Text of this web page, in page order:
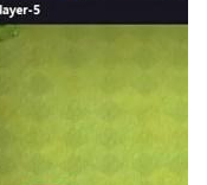
de
apply for
app